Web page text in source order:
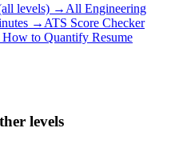
levels) → All Engineering
→ ATS Score Checker
How to Quantify Resume
levels